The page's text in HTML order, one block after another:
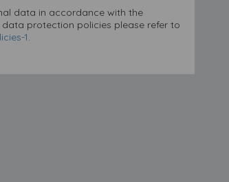
data in accordance with the
data protection policies please refer to
1.